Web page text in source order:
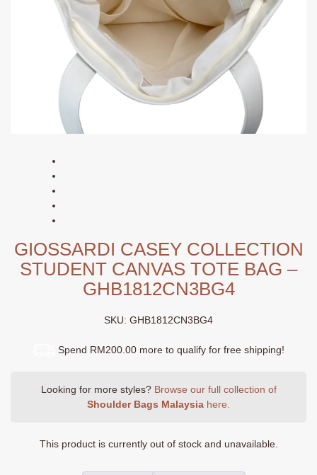
GIOSSARDI CASEY COLLECTION
STUDENT CANVAS TOTE BAG –
GHB1812CN3BG4
SKU: GHB1812CN3BG4
Spend RM200.00 more to qualify for free shipping!
Looking for more styles? Browse our full collection of
Shoulder Bags Malaysia here.
This product is currently out of stock and unavailable.